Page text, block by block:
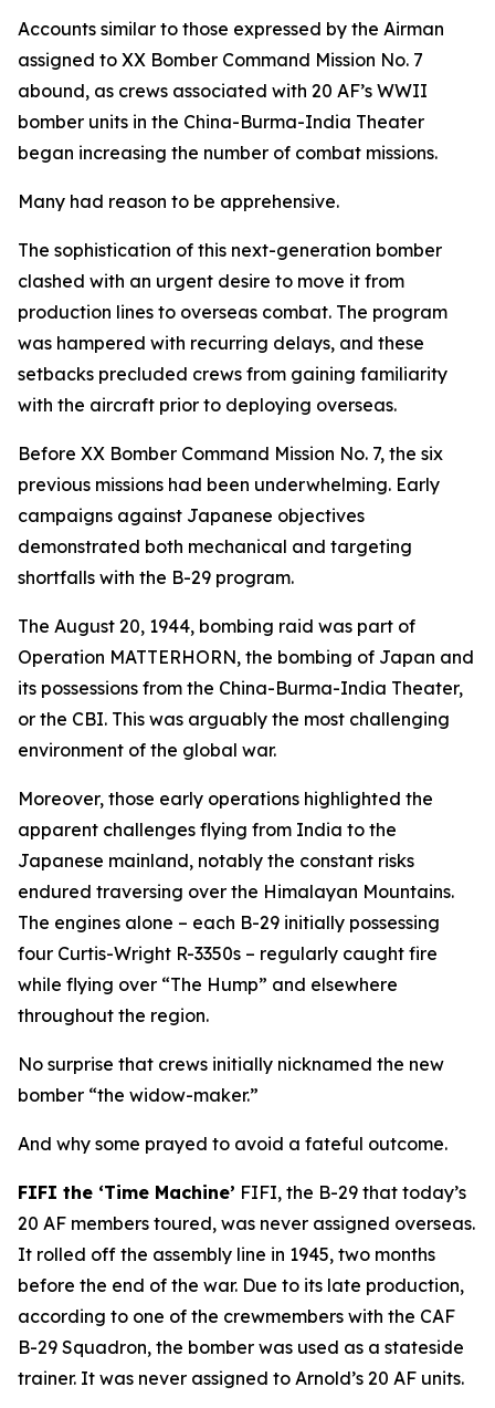
Accounts similar to those expressed by the Airman
assigned to XX Bomber Command Mission No. 7
abound, as crews associated with 20 AF’s WWII
bomber units in the China-Burma-India Theater
began increasing the number of combat missions.
Many had reason to be apprehensive.
The sophistication of this next-generation bomber
clashed with an urgent desire to move it from
production lines to overseas combat. The program
was hampered with recurring delays, and these
setbacks precluded crews from gaining familiarity
with the aircraft prior to deploying overseas.
Before XX Bomber Command Mission No. 7, the six
previous missions had been underwhelming. Early
campaigns against Japanese objectives
demonstrated both mechanical and targeting
shortfalls with the B-29 program.
The August 20, 1944, bombing raid was part of
Operation MATTERHORN, the bombing of Japan and
its possessions from the China-Burma-India Theater,
or the CBI. This was arguably the most challenging
environment of the global war.
Moreover, those early operations highlighted the
apparent challenges flying from India to the
Japanese mainland, notably the constant risks
endured traversing over the Himalayan Mountains.
The engines alone – each B-29 initially possessing
four Curtis-Wright R-3350s – regularly caught fire
while flying over “The Hump” and elsewhere
throughout the region.
No surprise that crews initially nicknamed the new
bomber “the widow-maker.”
And why some prayed to avoid a fateful outcome.
FIFI the ‘Time Machine’ FIFI, the B-29 that today’s
20 AF members toured, was never assigned overseas.
It rolled off the assembly line in 1945, two months
before the end of the war. Due to its late production,
according to one of the crewmembers with the CAF
B-29 Squadron, the bomber was used as a stateside
trainer. It was never assigned to Arnold’s 20 AF units.